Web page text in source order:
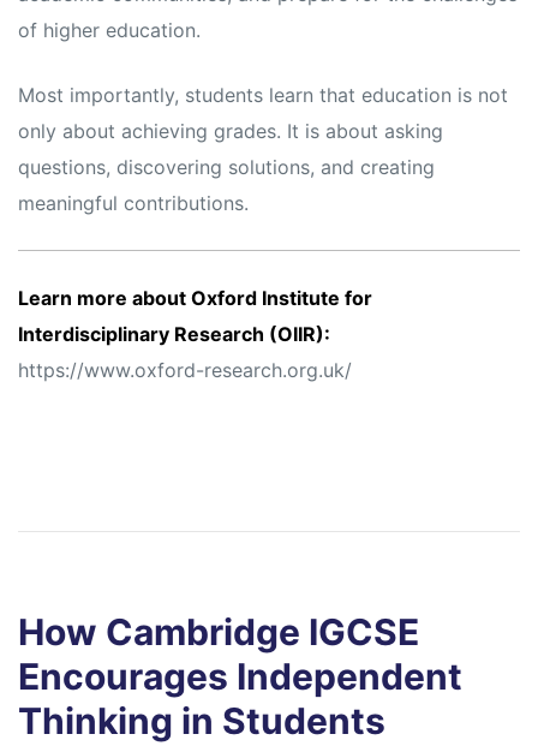
of higher education.
Most importantly, students learn that education is not
only about achieving grades. It is about asking
questions, discovering solutions, and creating
meaningful contributions.
Learn more about Oxford Institute for
Interdisciplinary Research (OIIR):
https://www.oxford-research.org.uk/
How Cambridge IGCSE
Encourages Independent
Thinking in Students